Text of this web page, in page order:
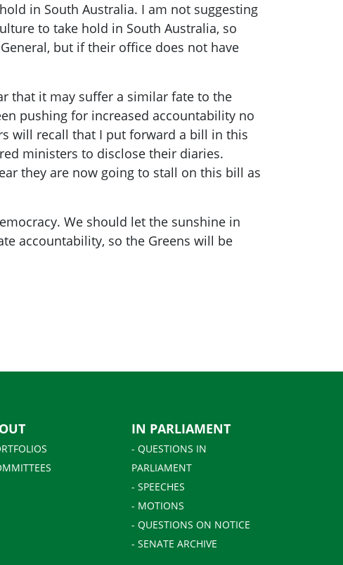
in South Australia. I am not suggesting
to take hold in South Australia, so
but if their office does not have
that it may suffer a similar fate to the
pushing for increased accountability no
will recall that I put forward a bill in this
ministers to disclose their diaries.
they are now going to stall on this bill as
We should let the sunshine in
accountability, so the Greens will be
IN PARLIAMENT
- QUESTIONS IN
PARLIAMENT
- SPEECHES
- MOTIONS
- QUESTIONS ON NOTICE
- SENATE ARCHIVE